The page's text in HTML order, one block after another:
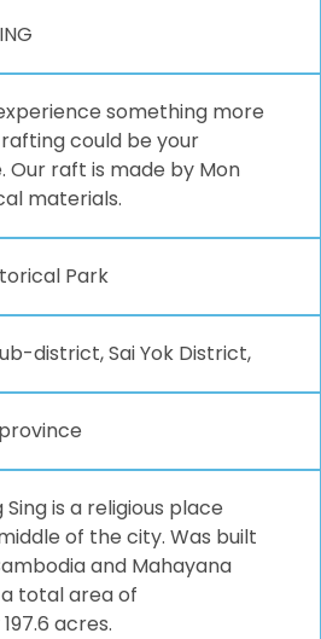
something more
could be your
raft is made by Mon
materials.
Park
district, Sai Yok District,
is a religious place
of the city. Was built
and Mahayana
total area of
acres.